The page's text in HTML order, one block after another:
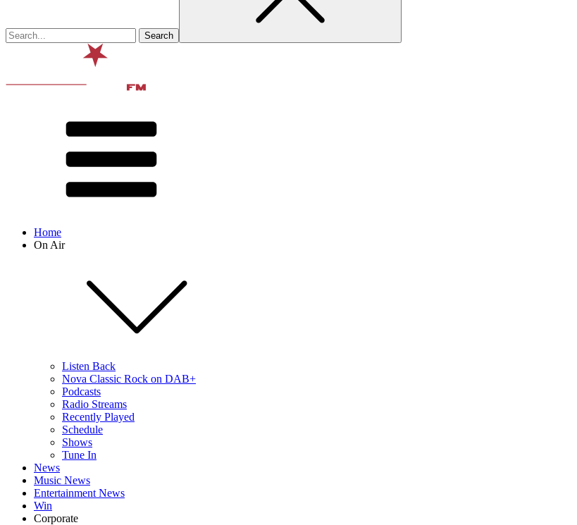
Home
On Air
Listen Back
Nova Classic Rock on DAB+
Podcasts
Radio Streams
Recently Played
Schedule
Shows
Tune In
News
Music News
Entertainment News
Win
Corporate